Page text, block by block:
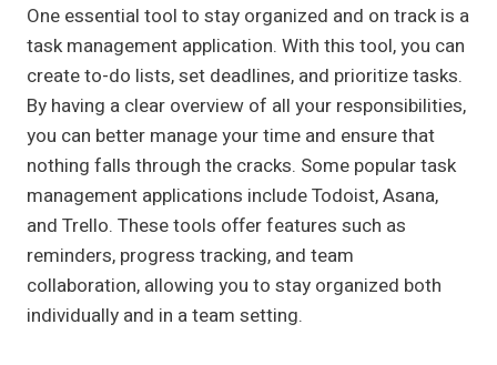
One essential tool to stay organized and on track is a
task management application. With this tool, you can
create to-do lists, set deadlines, and prioritize tasks.
By having a clear overview of all your responsibilities,
you can better manage your time and ensure that
nothing falls through the cracks. Some popular task
management applications include Todoist, Asana,
and Trello. These tools offer features such as
reminders, progress tracking, and team
collaboration, allowing you to stay organized both
individually and in a team setting.